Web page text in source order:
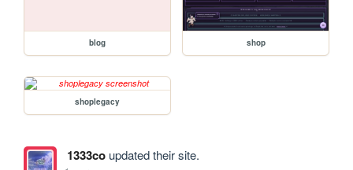
blog shop
shoplegacy
1333coupdated their site.